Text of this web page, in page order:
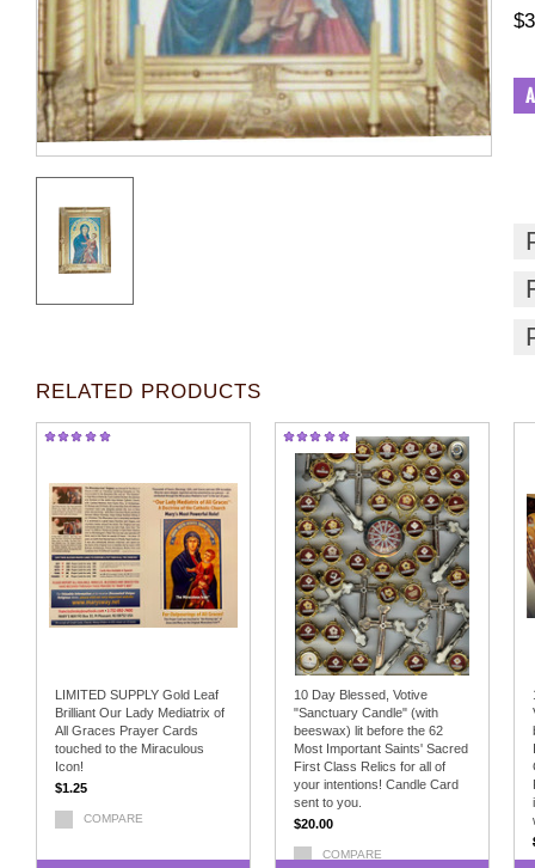
RELATED PRODUCTS
LIMITED SUPPLY Gold Leaf
Brilliant Our Lady Mediatrix of
All Graces Prayer Cards
touched to the Miraculous
Icon!
$1.25
COMPARE
10 Day Blessed, Votive
"Sanctuary Candle" (with
beeswax) lit before the 62
Most Important Saints' Sacred
First Class Relics for all of
your intentions! Candle Card
sent to you.
$20.00
COMPARE